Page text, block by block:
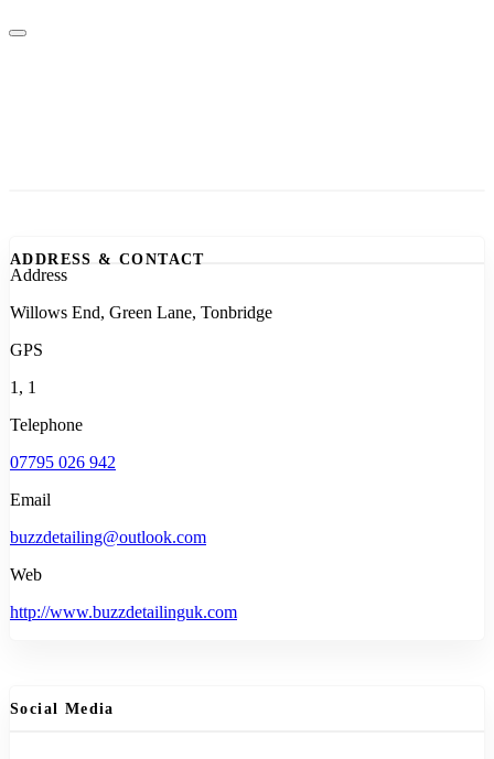
ADDRESS & CONTACT
Address
Willows End, Green Lane, Tonbridge
GPS
1, 1
Telephone
07795 026 942
Email
buzzdetailing@outlook.com
Web
http://www.buzzdetailinguk.com
Social Media